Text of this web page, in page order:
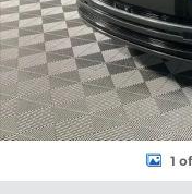
1